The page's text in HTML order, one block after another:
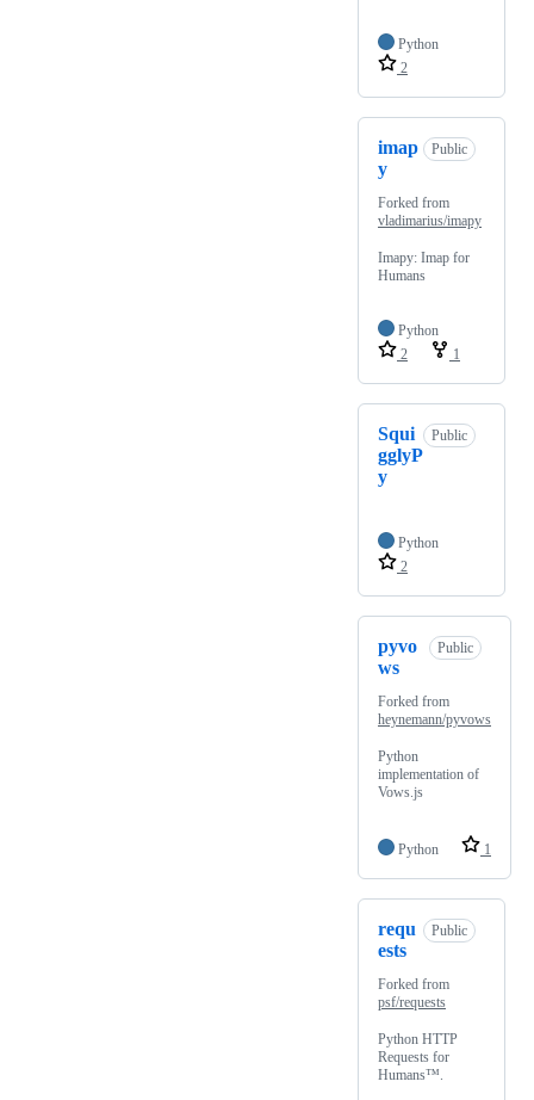
Python
2
imap
y
Public
Forked from
vladimarius/imapy
Imapy: Imap for
Humans
Python
2
1
Squi
gglyP
y
Public
Python
2
pyvo
ws
Public
Forked from
heynemann/pyvows
Python
implementation of
Vows.js
Python 1
requ
ests
Public
Forked from
psf/requests
Python HTTP
Requests for
Humans™.